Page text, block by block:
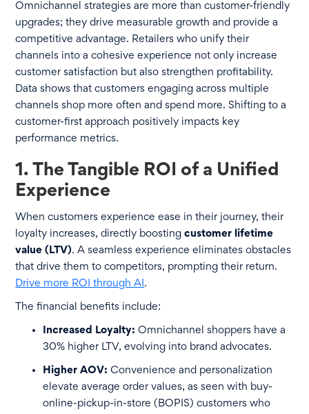
Omnichannel strategies are more than customer-friendly
upgrades; they drive measurable growth and provide a
competitive advantage. Retailers who unify their
channels into a cohesive experience not only increase
customer satisfaction but also strengthen profitability.
Data shows that customers engaging across multiple
channels shop more often and spend more. Shifting to a
customer-first approach positively impacts key
performance metrics.
1. The Tangible ROI of a Unified
Experience
When customers experience ease in their journey, their
loyalty increases, directly boostingcustomer lifetime
value (LTV). A seamless experience eliminates obstacles
that drive them to competitors, prompting their return.
Drive more ROI through AI .
The financial benefits include:
Increased Loyalty: Omnichannel shoppers have a
30% higher LTV, evolving into brand advocates.
Higher AOV: Convenience and personalization
elevate average order values, as seen with buy-
online-pickup-in-store (BOPIS) customers who